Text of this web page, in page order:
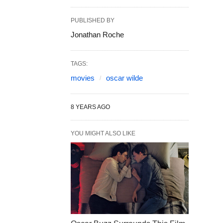
PUBLISHED BY
Jonathan Roche
TAGS:
movies oscar wilde
8 YEARS AGO
YOU MIGHT ALSO LIKE